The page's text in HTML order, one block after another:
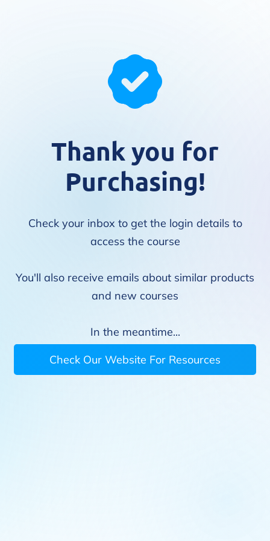
Thank you for
Purchasing!
Check your inbox to get the login details to
access the course
You'll also receive emails about similar products
and new courses
In the meantime...
Check Our Website For Resources